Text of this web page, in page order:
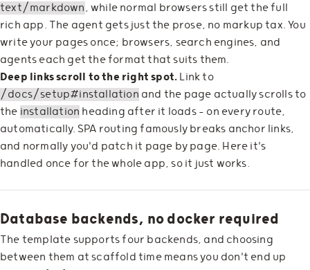
text/markdown, while normal browsers still get the full
rich app. The agent gets just the prose, no markup tax. You
write your pages once; browsers, search engines, and
agents each get the format that suits them.
Deep links scroll to the right spot. Link to
/docs/setup#installation and the page actually scrolls to
the installation heading after it loads — on every route,
automatically. SPA routing famously breaks anchor links,
and normally you'd patch it page by page. Here it's
handled once for the whole app, so it just works.
Database backends, no docker required
The template supports four backends, and choosing
between them at scaffold time means you don't end up